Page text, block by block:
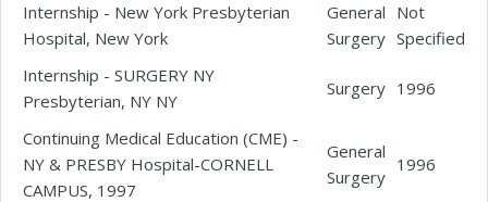
Internship - New York Presbyterian
Hospital, New York
General
Surgery
Not
Specified
Internship - SURGERY NY
Presbyterian, NY NY
Surgery 1996
Continuing Medical Education (CME) -
NY & PRESBY Hospital-CORNELL
CAMPUS, 1997
General
Surgery
1996